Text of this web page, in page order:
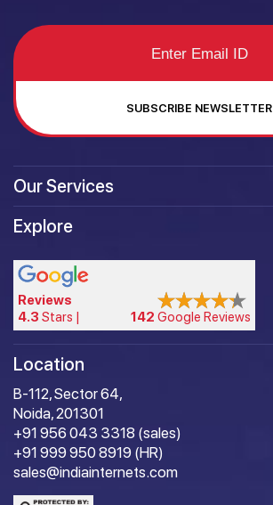
SUBSCRIBE NEWSLETTER
Our Services
Explore
Reviews
4.3 Stars | 142 Google Reviews
Location
B-112, Sector 64,
Noida, 201301
+91 956 043 3318 (sales)
+91 999 950 8919 (HR)
sales@indiainternets.com